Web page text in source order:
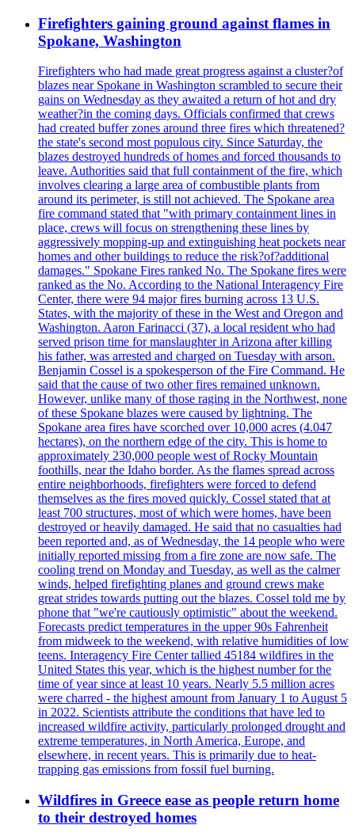
Firefighters gaining ground against flames in
Spokane, Washington
Firefighters who had made great progress against a cluster?of
blazes near Spokane in Washington scrambled to secure their
gains on Wednesday as they awaited a return of hot and dry
weather?in the coming days. Officials confirmed that crews
had created buffer zones around three fires which threatened?
the state's second most populous city. Since Saturday, the
blazes destroyed hundreds of homes and forced thousands to
leave. Authorities said that full containment of the fire, which
involves clearing a large area of combustible plants from
around its perimeter, is still not achieved. The Spokane area
fire command stated that "with primary containment lines in
place, crews will focus on strengthening these lines by
aggressively mopping-up and extinguishing heat pockets near
homes and other buildings to reduce the risk?of?additional
damages." Spokane Fires ranked No. The Spokane fires were
ranked as the No. According to the National Interagency Fire
Center, there were 94 major fires burning across 13 U.S.
States, with the majority of these in the West and Oregon and
Washington. Aaron Farinacci (37), a local resident who had
served prison time for manslaughter in Arizona after killing
his father, was arrested and charged on Tuesday with arson.
Benjamin Cossel is a spokesperson of the Fire Command. He
said that the cause of two other fires remained unknown.
However, unlike many of those raging in the Northwest, none
of these Spokane blazes were caused by lightning. The
Spokane area fires have scorched over 10,000 acres (4.047
hectares), on the northern edge of the city. This is home to
approximately 230,000 people west of Rocky Mountain
foothills, near the Idaho border. As the flames spread across
entire neighborhoods, firefighters were forced to defend
themselves as the fires moved quickly. Cossel stated that at
least 700 structures, most of which were homes, have been
destroyed or heavily damaged. He said that no casualties had
been reported and, as of Wednesday, the 14 people who were
initially reported missing from a fire zone are now safe. The
cooling trend on Monday and Tuesday, as well as the calmer
winds, helped firefighting planes and ground crews make
great strides towards putting out the blazes. Cossel told me by
phone that "we're cautiously optimistic" about the weekend.
Forecasts predict temperatures in the upper 90s Fahrenheit
from midweek to the weekend, with relative humidities of low
teens. Interagency Fire Center tallied 45184 wildfires in the
United States this year, which is the highest number for the
time of year since at least 10 years. Nearly 5.5 million acres
were charred - the highest amount from January 1 to August 5
in 2022. Scientists attribute the conditions that have led to
increased wildfire activity, particularly prolonged drought and
extreme temperatures, in North America, Europe, and
elsewhere, in recent years. This is primarily due to heat-
trapping gas emissions from fossil fuel burning.
Wildfires in Greece ease as people return home
to their destroyed homes